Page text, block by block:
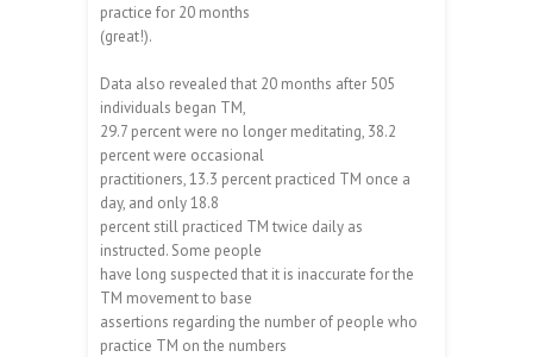
practice for 20 months
(great!).
Data also revealed that 20 months after 505
individuals began TM,
29.7 percent were no longer meditating, 38.2
percent were occasional
practitioners, 13.3 percent practiced TM once a
day, and only 18.8
percent still practiced TM twice daily as
instructed. Some people
have long suspected that it is inaccurate for the
TM movement to base
assertions regarding the number of people who
practice TM on the numbers